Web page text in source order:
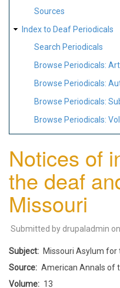
Sources
Index to Deaf Periodicals
Search Periodicals
Browse Periodicals:
Browse Periodicals:
Browse Periodicals:
Browse Periodicals:
Notices of
the deaf
Missouri
Submitted by drupaladmin on
Subject
Missouri Asylum for
Source
American Annals of
Volume
13